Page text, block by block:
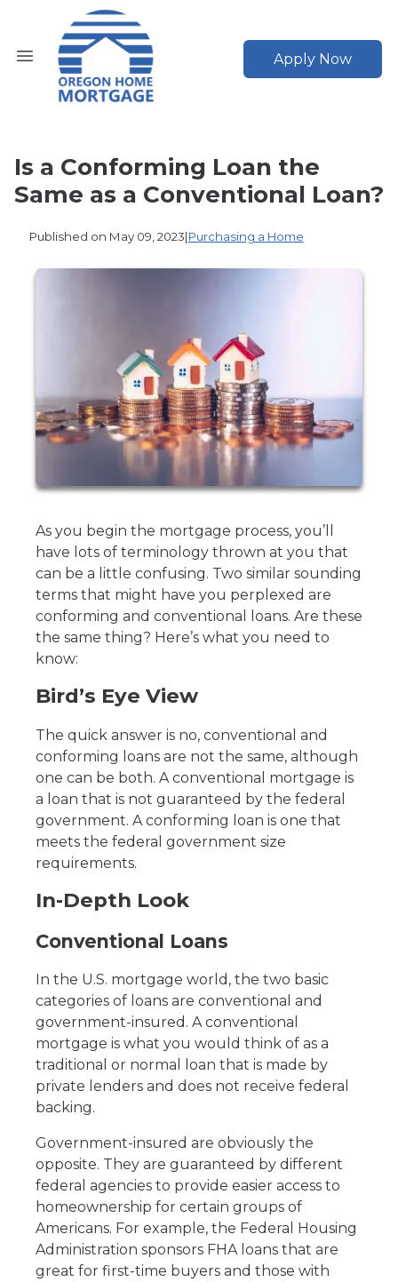
Apply Now
Is a Conforming Loan the
Same as a Conventional Loan?
Published on May 09, 2023|Purchasing a Home
As you begin the mortgage process, you’ll
have lots of terminology thrown at you that
can be a little confusing. Two similar sounding
terms that might have you perplexed are
conforming and conventional loans. Are these
the same thing? Here’s what you need to
know:
Bird’s Eye View
The quick answer is no, conventional and
conforming loans are not the same, although
one can be both. A conventional mortgage is
a loan that is not guaranteed by the federal
government. A conforming loan is one that
meets the federal government size
requirements.
In-Depth Look
Conventional Loans
In the U.S. mortgage world, the two basic
categories of loans are conventional and
government-insured. A conventional
mortgage is what you would think of as a
traditional or normal loan that is made by
private lenders and does not receive federal
backing.
Government-insured are obviously the
opposite. They are guaranteed by different
federal agencies to provide easier access to
homeownership for certain groups of
Americans. For example, the Federal Housing
Administration sponsors FHA loans that are
great for first-time buyers and those with